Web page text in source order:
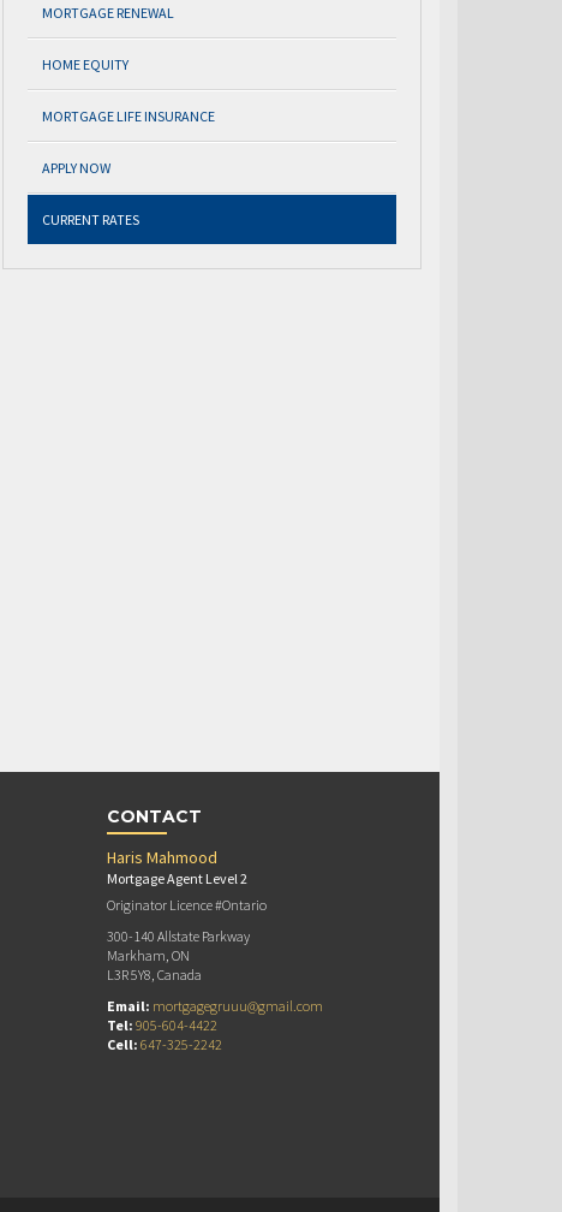
MORTGAGE RENEWAL
HOME EQUITY
MORTGAGE LIFE INSURANCE
APPLY NOW
CURRENT RATES
CONTACT
Haris Mahmood
Mortgage Agent Level 2
Originator Licence #Ontario
300-140 Allstate Parkway
Markham, ON
L3R 5Y8, Canada
Email: mortgagegruuu@gmail.com
Tel: 905-604-4422
Cell: 647-325-2242